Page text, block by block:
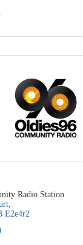
Radio Station
E2e4r2